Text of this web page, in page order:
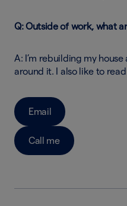
Q: Outside of work, what
A: I’m rebuilding my
around it. I also like to
Email
Call me